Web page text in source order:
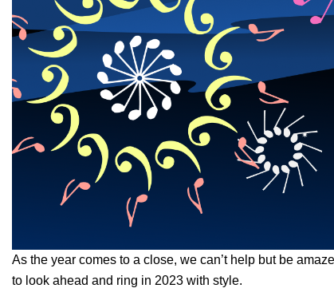
As the year comes to a close, we can’t help but be
to look ahead and ring in 2023 with style.